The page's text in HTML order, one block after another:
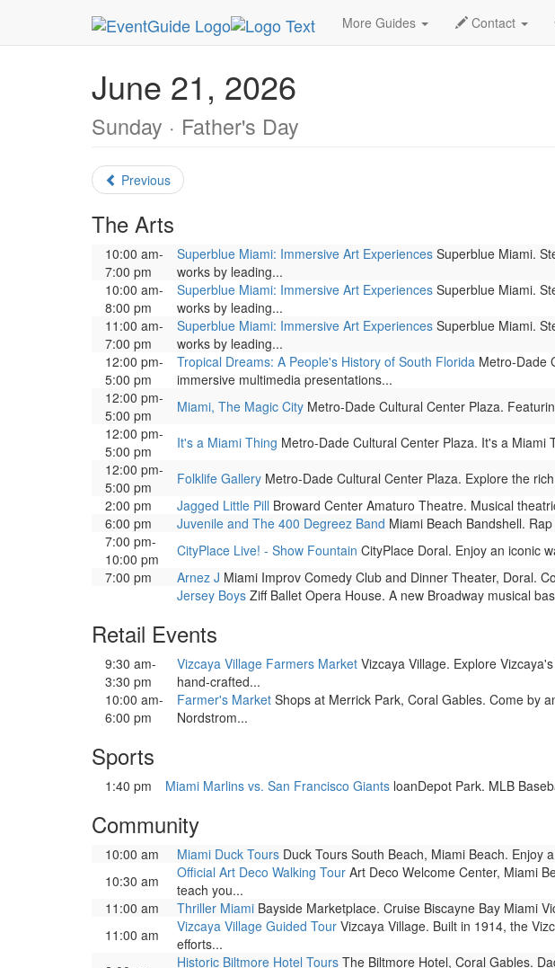
More Guides Contact
MetroGuide.Network EventGuide Miami June 2026 Daily List
June 21, 2026
Sunday · Father's Day
Previous
The Arts
10:00 am-
7:00 pm
Superblue Miami: Immersive Art Experiences Superblue Miami.
works by leading...
10:00 am-
8:00 pm
Superblue Miami: Immersive Art Experiences Superblue Miami.
works by leading...
11:00 am-
7:00 pm
Superblue Miami: Immersive Art Experiences Superblue Miami.
works by leading...
12:00 pm-
5:00 pm
Tropical Dreams: A People's History of South Florida Metro-Dade
immersive multimedia presentations...
12:00 pm-
5:00 pm
Miami, The Magic City Metro-Dade Cultural Center Plaza.
12:00 pm-
5:00 pm
It's a Miami Thing Metro-Dade Cultural Center Plaza. It's a
12:00 pm-
5:00 pm
Folklife Gallery Metro-Dade Cultural Center Plaza. Explore the
2:00 pm
Jagged Little Pill Broward Center Amaturo Theatre. Musical
6:00 pm
Juvenile and The 400 Degreez Band Miami Beach Bandshell.
7:00 pm-
10:00 pm
CityPlace Live! - Show Fountain CityPlace Doral. Enjoy an iconic
7:00 pm
Arnez J Miami Improv Comedy Club and Dinner Theater, Doral.
Jersey Boys Ziff Ballet Opera House. A new Broadway musical
Retail Events
9:30 am-
3:30 pm
Vizcaya Village Farmers Market Vizcaya Village. Explore
hand-crafted...
10:00 am-
6:00 pm
Farmer's Market Shops at Merrick Park, Coral Gables. Come by
Nordstrom...
Sports
1:40 pm Miami Marlins vs. San Francisco Giants loanDepot Park. MLB
Community
10:00 am Miami Duck Tours Duck Tours South Beach, Miami Beach. Enjoy
10:30 am
Official Art Deco Walking Tour Art Deco Welcome Center, Miami
teach you...
11:00 am
Thriller Miami Bayside Marketplace. Cruise Biscayne Bay Miami
11:00 am
Vizcaya Village Guided Tour Vizcaya Village. Built in 1914, the
efforts...
Historic Biltmore Hotel Tours The Biltmore Hotel, Coral Gables.